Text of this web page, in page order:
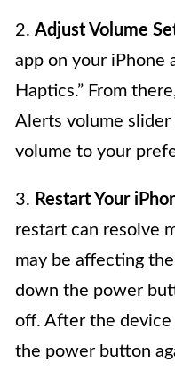
2. Adjust Volume
app on your iPhone
Haptics.” From
Alerts volume
volume to your
3. Restart Your
restart can resolve
may be affecting
down the power
off. After the device
the power button